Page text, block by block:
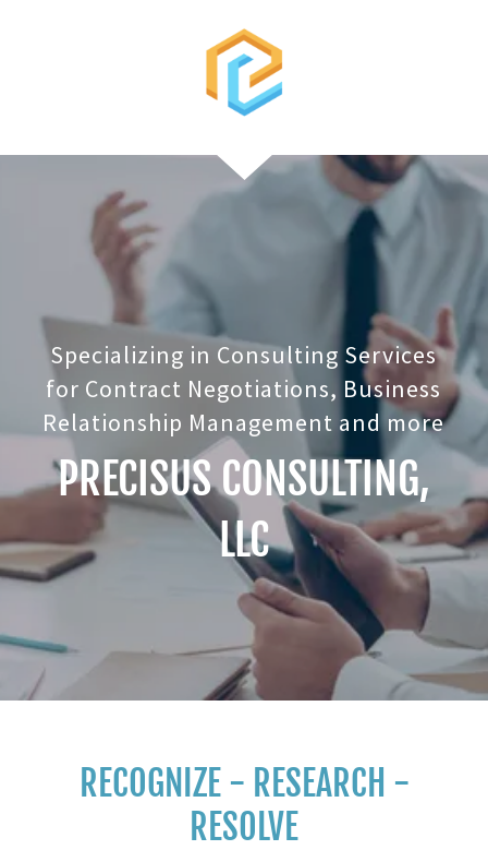
Specializing in Consulting Services
for Contract Negotiations, Business
Relationship Management and more
PRECISUS CONSULTING,
LLC
RECOGNIZE - RESEARCH -
RESOLVE